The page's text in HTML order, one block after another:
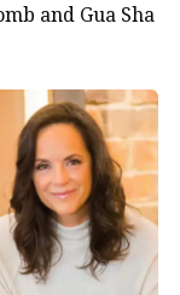
and Gua Sha